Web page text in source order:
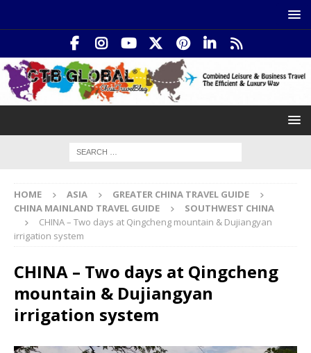
HOME ASIA
GREATER CHINA TRAVEL GUIDE
CHINA MAINLAND TRAVEL GUIDE
SOUTHWEST CHINA
CHINA – Two days at Qingcheng mountain & Dujiangyan
irrigation system
CHINA – Two days at Qingcheng
mountain & Dujiangyan
irrigation system